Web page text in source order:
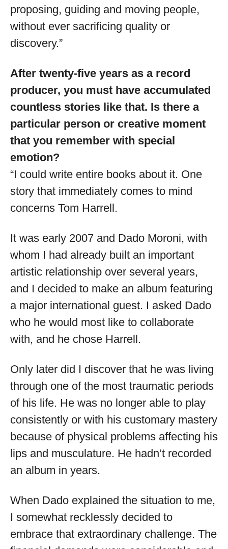
proposing, guiding and moving people,
without ever sacrificing quality or
discovery.”
After twenty-five years as a record
producer, you must have accumulated
countless stories like that. Is there a
particular person or creative moment
that you remember with special
emotion?
“I could write entire books about it. One
story that immediately comes to mind
concerns Tom Harrell.
It was early 2007 and Dado Moroni, with
whom I had already built an important
artistic relationship over several years,
and I decided to make an album featuring
a major international guest. I asked Dado
who he would most like to collaborate
with, and he chose Harrell.
Only later did I discover that he was living
through one of the most traumatic periods
of his life. He was no longer able to play
consistently or with his customary mastery
because of physical problems affecting his
lips and musculature. He hadn’t recorded
an album in years.
When Dado explained the situation to me,
I somewhat recklessly decided to
embrace that extraordinary challenge. The